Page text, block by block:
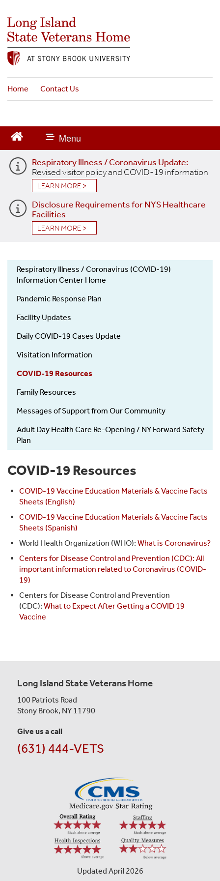
t
Home Contact Us
Respiratory Illness / Coronavirus Update:
Revised visitor policy and COVID-19 information
LEARN MORE >
Disclosure Requirements for NYS Healthcare
Facilities
LEARN MORE >
COVID-
Respiratory Illness / Coronavirus (COVID-19)
Information Center Home
Pandemic Response Plan
Facility Updates
Daily COVID-19 Cases Update
Visitation Information
COVID-19 Resources
Family Resources
Messages of Support from Our Community
Adult Day Health Care Re-Opening / NY Forward Safety
Plan
COVID-19 Resources
COVID-19 Vaccine Education Materials & Vaccine Facts
Sheets (English)
COVID-19 Vaccine Education Materials & Vaccine Facts
Sheets (Spanish)
World Health Organization (WHO): What is Coronavirus?
Centers for Disease Control and Prevention (CDC): All
important information related to Coronavirus (COVID-
19)
Centers for Disease Control and Prevention
(CDC): What to Expect After Getting a COVID 19
Vaccine
Long Island State Veterans Home
100 Patriots Road
Stony Brook, NY 11790
Give us a call
(631) 444-VETS
Updated April 2026